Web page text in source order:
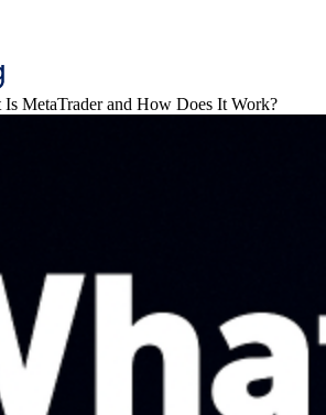
Is MetaTrader and How Does It Work?